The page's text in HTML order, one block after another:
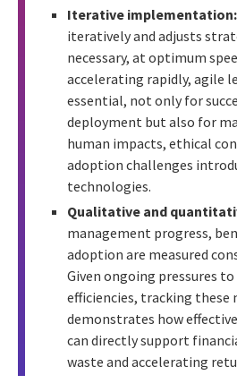
Iterative implementation:
iteratively and adjusts
necessary, at optimum
accelerating rapidly, agile
essential, not only for
deployment but also for
human impacts, ethical
adoption challenges
technologies.
Qualitative and
management progress,
adoption are measured
Given ongoing pressures
efficiencies, tracking these
demonstrates how
can directly support
waste and accelerating